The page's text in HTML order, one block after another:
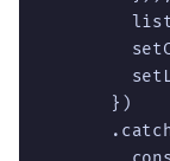
      })